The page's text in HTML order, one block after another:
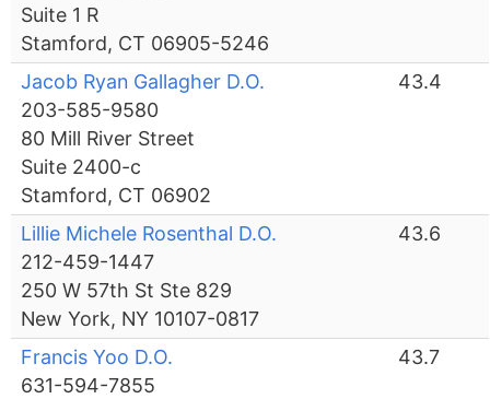
Suite 1 R
Stamford, CT 06905-5246
Jacob Ryan Gallagher D.O.
203-585-9580
80 Mill River Street
Suite 2400-c
Stamford, CT 06902
43.4
Lillie Michele Rosenthal D.O.
212-459-1447
250 W 57th St Ste 829
New York, NY 10107-0817
43.6
Francis Yoo D.O.
631-594-7855
43.7